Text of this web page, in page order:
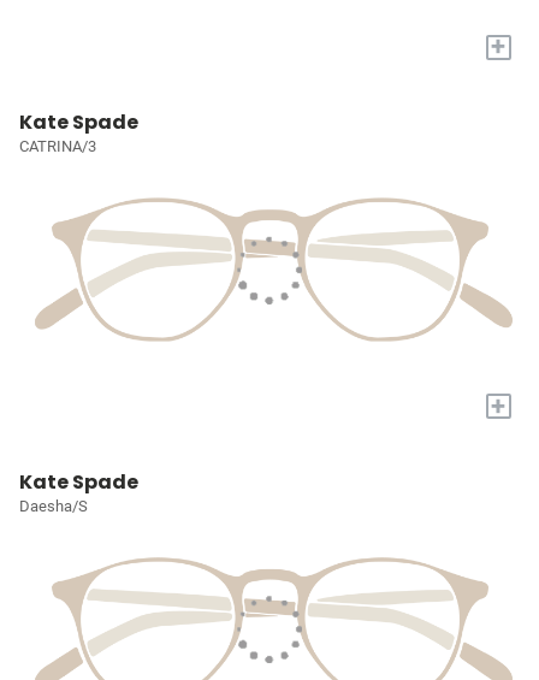
+
Kate Spade
CATRINA/3
+
Kate Spade
Daesha/S